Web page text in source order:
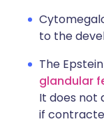
to the
The
glandular
It does not
if